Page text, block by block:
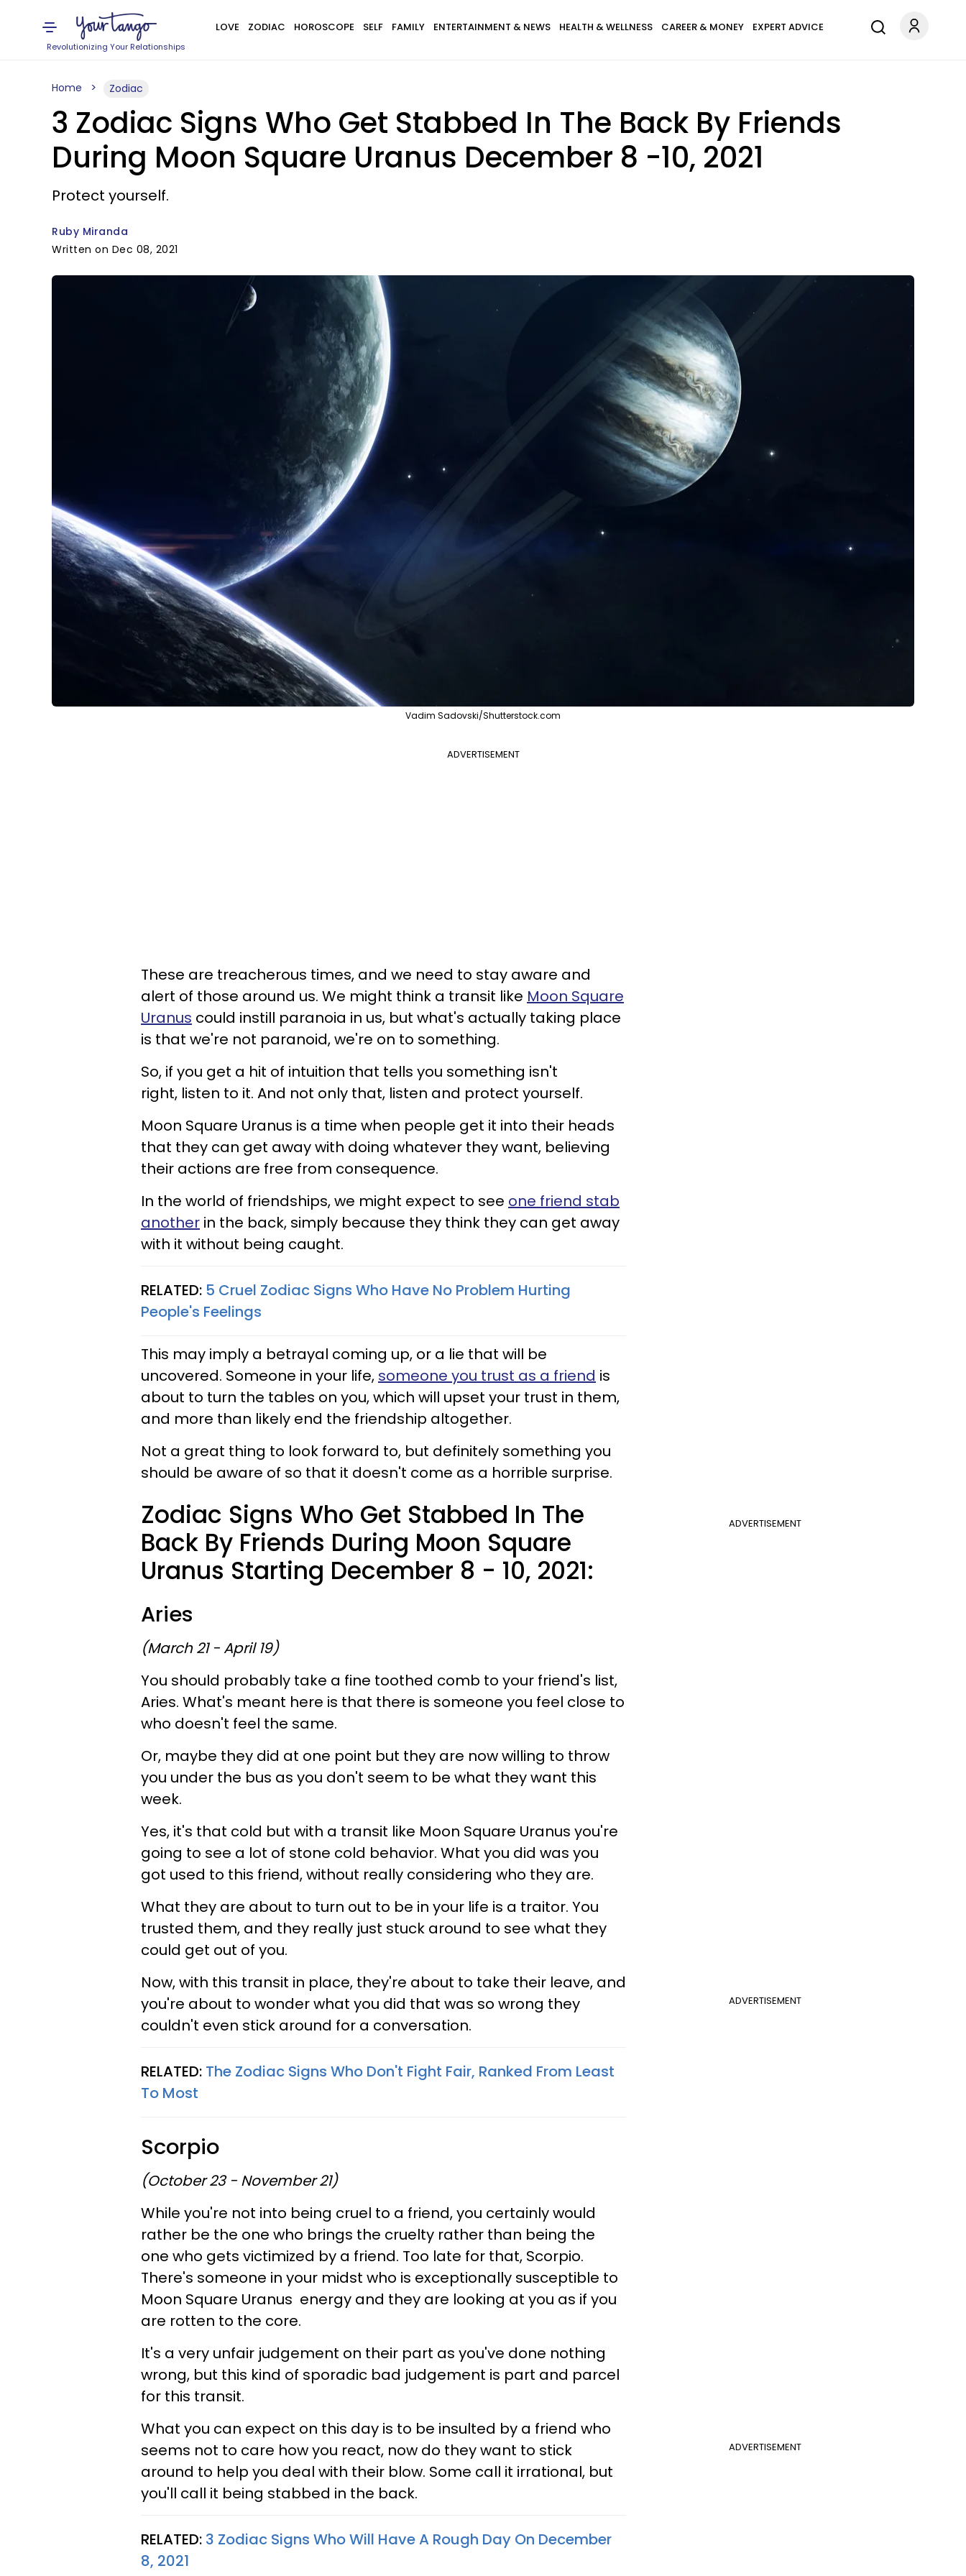
Revolutionizing Your Relationships
LOVE ZODIAC HOROSCOPE SELF FAMILY ENTERTAINMENT & NEWS HEALTH & WELLNESS CAREER & MONEY EXPERT ADVICE
Home Zodiac
3 Zodiac Signs Who Get Stabbed In The Back By Friends
During Moon Square Uranus December 8 -10, 2021
Protect yourself.
Ruby Miranda
Written on Dec 08, 2021
Vadim Sadovski/Shutterstock.com
ADVERTISEMENT
These are treacherous times, and we need to stay aware and
alert of those around us. We might think a transit like Moon Square
Uranus could instill paranoia in us, but what's actually taking place
is that we're not paranoid, we're on to something.
So, if you get a hit of intuition that tells you something isn't
right, listen to it. And not only that, listen and protect yourself.
Moon Square Uranus is a time when people get it into their heads
that they can get away with doing whatever they want, believing
their actions are free from consequence.
In the world of friendships, we might expect to see one friend stab
another in the back, simply because they think they can get away
with it without being caught.
RELATED: 5 Cruel Zodiac Signs Who Have No Problem Hurting
People's Feelings
This may imply a betrayal coming up, or a lie that will be
uncovered. Someone in your life, someone you trust as a friend is
about to turn the tables on you, which will upset your trust in them,
and more than likely end the friendship altogether.
Not a great thing to look forward to, but definitely something you
should be aware of so that it doesn't come as a horrible surprise.
ADVERTISEMENT
Zodiac Signs Who Get Stabbed In The
Back By Friends During Moon Square
Uranus Starting December 8 - 10, 2021:
Aries
(March 21 - April 19)
You should probably take a fine toothed comb to your friend's list,
Aries. What's meant here is that there is someone you feel close to
who doesn't feel the same.
Or, maybe they did at one point but they are now willing to throw
you under the bus as you don't seem to be what they want this
week.
Yes, it's that cold but with a transit like Moon Square Uranus you're
going to see a lot of stone cold behavior. What you did was you
got used to this friend, without really considering who they are.
What they are about to turn out to be in your life is a traitor. You
trusted them, and they really just stuck around to see what they
could get out of you.
ADVERTISEMENT
Now, with this transit in place, they're about to take their leave, and
you're about to wonder what you did that was so wrong they
couldn't even stick around for a conversation.
RELATED: The Zodiac Signs Who Don't Fight Fair, Ranked From Least
To Most
Scorpio
(October 23 - November 21)
While you're not into being cruel to a friend, you certainly would
rather be the one who brings the cruelty rather than being the
one who gets victimized by a friend. Too late for that, Scorpio.
There's someone in your midst who is exceptionally susceptible to
Moon Square Uranus energy and they are looking at you as if you
are rotten to the core.
It's a very unfair judgement on their part as you've done nothing
wrong, but this kind of sporadic bad judgement is part and parcel
for this transit.
ADVERTISEMENT
What you can expect on this day is to be insulted by a friend who
seems not to care how you react, now do they want to stick
around to help you deal with their blow. Some call it irrational, but
you'll call it being stabbed in the back.
RELATED: 3 Zodiac Signs Who Will Have A Rough Day On December
8, 2021